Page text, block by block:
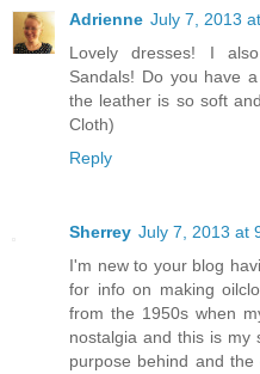
Adrienne July 7, 2013
Lovely dresses! I
Sandals! Do you have
the leather is so soft
Cloth)
Reply
Sherrey July 7, 2013 at
I'm new to your blog
for info on making
from the 1950s when
nostalgia and this is
purpose behind and